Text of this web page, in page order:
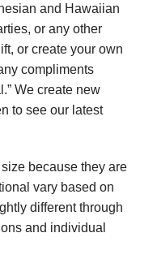
and Hawaiian
or any other
or create your own
compliments
We create new
to see our latest
because they are
vary based on
different through
and individual